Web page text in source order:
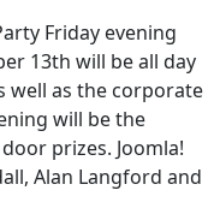
Friday evening
13th will be all day
well as the corporate
will be the
prizes. Joomla!
Alan Langford and